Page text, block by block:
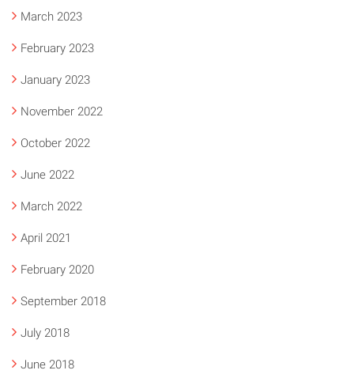
March 2023
February 2023
January 2023
November 2022
October 2022
June 2022
March 2022
April 2021
February 2020
September 2018
July 2018
June 2018